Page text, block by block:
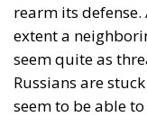
couples – certain
exclusively for
of the
would erode the
President